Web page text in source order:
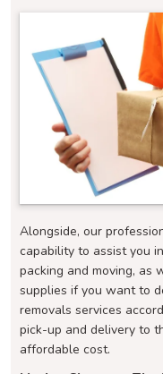
Alongside, our
capability to assist you
packing and moving, as
supplies if you want to
removals services
pick-up and delivery to
affordable cost.